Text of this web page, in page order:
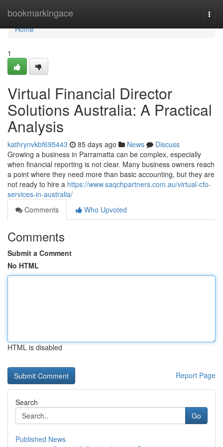
bookmarkingace
Home
Home
1
Virtual Financial Director
Solutions Australia: A Practical
Analysis
kathrynvkbf695443 85 days ago News
Discuss
Growing a business in Parramatta can be complex, especially
when financial reporting is not clear. Many business owners reach
a point where they need more than basic accounting, but they are
not ready to hire a https://www.saqchpartners.com.au/virtual-cfo-
services-in-australia/
Comments
Who Upvoted
Comments
Submit a Comment
No HTML
HTML is disabled
Report Page
Search
Go
Published News